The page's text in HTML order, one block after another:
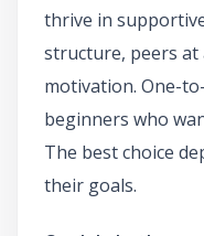
thrive in
structure, peers at
motivation. One-
beginners who
The best choice
their goals.